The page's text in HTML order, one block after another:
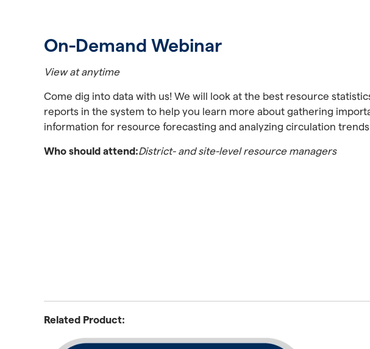
On-Demand Webinar
View at anytime
Come dig into data with us! We will look at the best resource
reports in the system to help you learn more about gathering
information for resource forecasting and analyzing circulation
Who should attend:District- and site-level resource managers
Related Product: